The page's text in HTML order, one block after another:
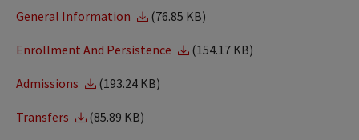
General Information (76.85 KB)
Enrollment And Persistence (154.17 KB)
Admissions (193.24 KB)
Transfers (85.89 KB)